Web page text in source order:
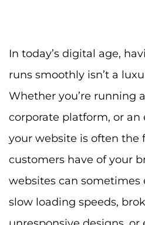
In today’s digital age,
runs smoothly isn’t a
Whether you’re running
corporate platform, or an
your website is often the
customers have of your
websites can
slow loading speeds,